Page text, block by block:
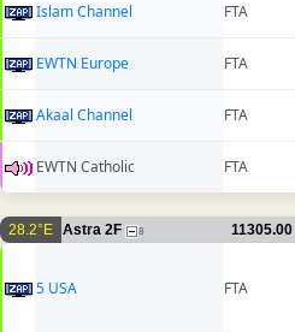
Islam Channel FTA
EWTN Europe FTA
Akaal Channel FTA
EWTN Catholic FTA
28.2°E Astra 2F 8 11305.00
5 USA FTA